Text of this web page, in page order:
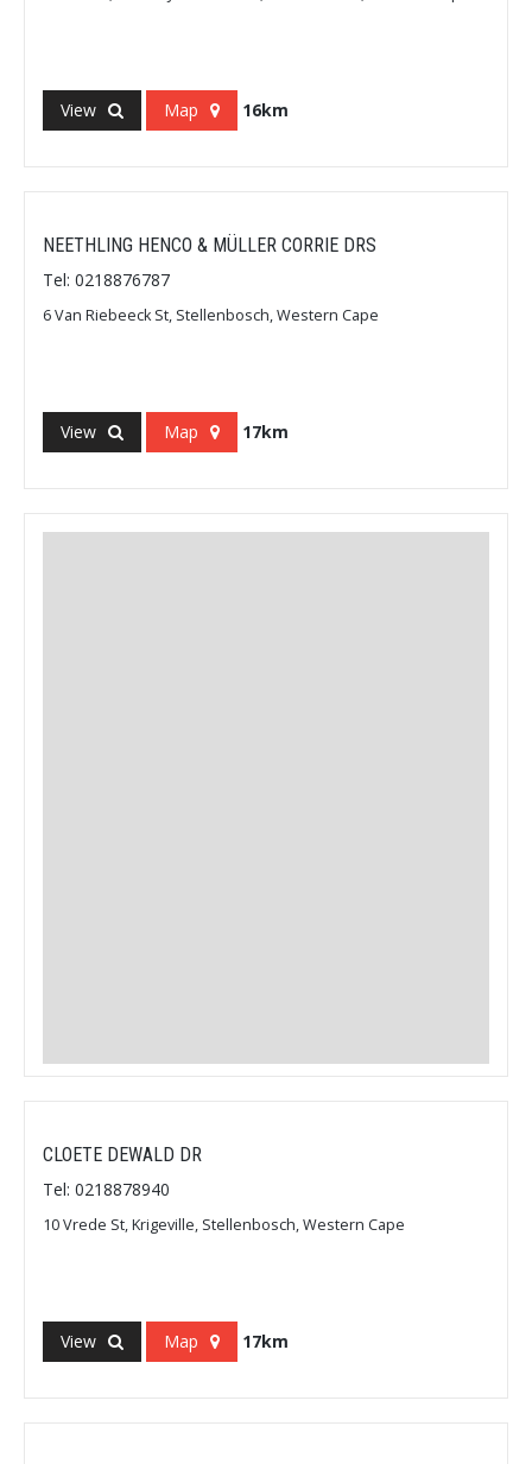
View Map 16km
NEETHLING HENCO & MÜLLER CORRIE DRS
Tel: 0218876787
6 Van Riebeeck St, Stellenbosch, Western Cape
View Map 17km
CLOETE DEWALD DR
Tel: 0218878940
10 Vrede St, Krigeville, Stellenbosch, Western Cape
View Map 17km